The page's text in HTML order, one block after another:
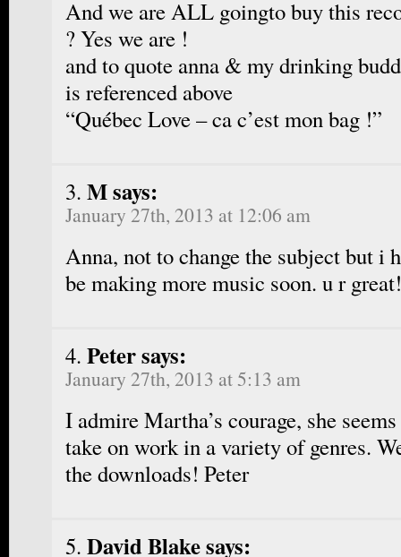
And we are ALL goingto buy this
? Yes we are !
and to quote anna & my drinking
is referenced above
“Québec Love – ca c’est mon bag !”
M says:
January 27th, 2013 at 12:06 am
Anna, not to change the subject but i
be making more music soon. u r great!
Peter says:
January 27th, 2013 at 5:13 am
I admire Martha’s courage, she
take on work in a variety of genres.
the downloads! Peter
David Blake says: